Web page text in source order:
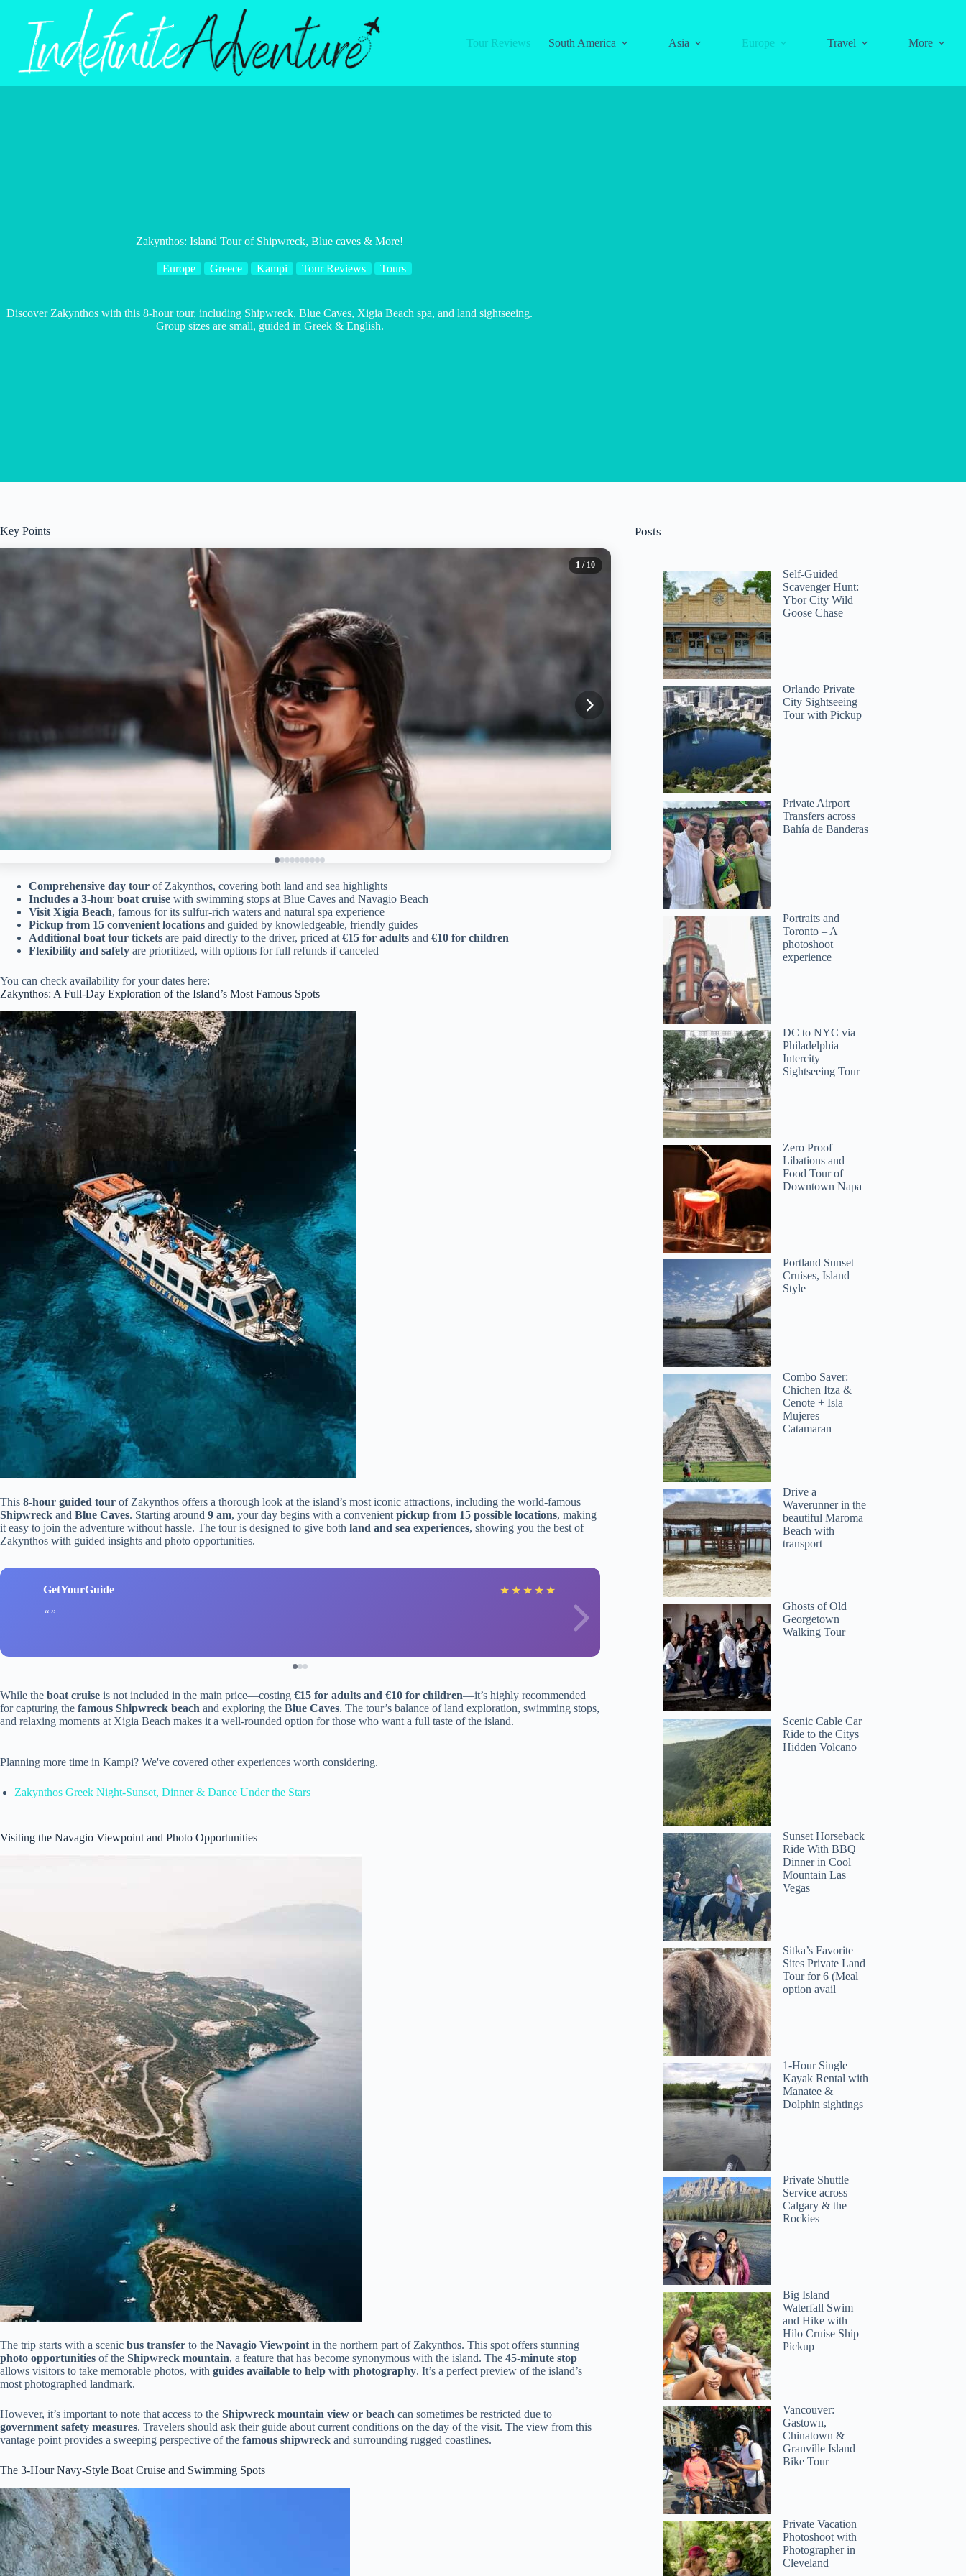
Tour Reviews
South America Asia Europe Travel More
Zakynthos: Island Tour of Shipwreck, Blue caves & More!
Europe Greece Kampi Tour Reviews Tours
Discover Zakynthos with this 8-hour tour, including Shipwreck, Blue Caves, Xigia Beach spa, and land sightseeing.
Group sizes are small, guided in Greek & English.
Key Points
1 / 10
Comprehensive day tour of Zakynthos, covering both land and sea highlights
Includes a 3-hour boat cruise with swimming stops at Blue Caves and Navagio Beach
Visit Xigia Beach, famous for its sulfur-rich waters and natural spa experience
Pickup from 15 convenient locations and guided by knowledgeable, friendly guides
Additional boat tour tickets are paid directly to the driver, priced at €15 for adults and €10 for children
Flexibility and safety are prioritized, with options for full refunds if canceled
You can check availability for your dates here:
Zakynthos: A Full-Day Exploration of the Island’s Most Famous Spots
This 8-hour guided tour of Zakynthos offers a thorough look at the island’s most iconic attractions, including the world-famous
Shipwreck and Blue Caves. Starting around 9 am, your day begins with a convenient pickup from 15 possible locations, making
it easy to join the adventure without hassle. The tour is designed to give both land and sea experiences, showing you the best of
Zakynthos with guided insights and photo opportunities.
GetYourGuide ★ ★ ★ ★ ★ Lorenzo
While the boat cruise is not included in the main price—costing €15 for adults and €10 for children—it’s highly recommended
for capturing the famous Shipwreck beach and exploring the Blue Caves. The tour’s balance of land exploration, swimming stops,
and relaxing moments at Xigia Beach makes it a well-rounded option for those who want a full taste of the island.
Planning more time in Kampi? We've covered other experiences worth considering.
Zakynthos Greek Night-Sunset, Dinner & Dance Under the Stars
Visiting the Navagio Viewpoint and Photo Opportunities
The trip starts with a scenic bus transfer to the Navagio Viewpoint in the northern part of Zakynthos. This spot offers stunning
photo opportunities of the Shipwreck mountain, a feature that has become synonymous with the island. The 45-minute stop
allows visitors to take memorable photos, with guides available to help with photography. It’s a perfect preview of the island’s
most photographed landmark.
However, it’s important to note that access to the Shipwreck mountain view or beach can sometimes be restricted due to
government safety measures. Travelers should ask their guide about current conditions on the day of the visit. The view from this
vantage point provides a sweeping perspective of the famous shipwreck and surrounding rugged coastlines.
The 3-Hour Navy-Style Boat Cruise and Swimming Spots
Posts
Self-Guided
Scavenger Hunt:
Ybor City Wild
Goose Chase
Orlando Private
City Sightseeing
Tour with Pickup
Private Airport
Transfers across
Bahía de Banderas
Portraits and
Toronto – A
photoshoot
experience
DC to NYC via
Philadelphia
Intercity
Sightseeing Tour
Zero Proof
Libations and
Food Tour of
Downtown Napa
Portland Sunset
Cruises, Island
Style
Combo Saver:
Chichen Itza &
Cenote + Isla
Mujeres
Catamaran
Drive a
Waverunner in the
beautiful Maroma
Beach with
transport
Ghosts of Old
Georgetown
Walking Tour
Scenic Cable Car
Ride to the Citys
Hidden Volcano
Sunset Horseback
Ride With BBQ
Dinner in Cool
Mountain Las
Vegas
Sitka’s Favorite
Sites Private Land
Tour for 6 (Meal
option avail
1-Hour Single
Kayak Rental with
Manatee &
Dolphin sightings
Private Shuttle
Service across
Calgary & the
Rockies
Big Island
Waterfall Swim
and Hike with
Hilo Cruise Ship
Pickup
Vancouver:
Gastown,
Chinatown &
Granville Island
Bike Tour
Private Vacation
Photoshoot with
Photographer in
Cleveland